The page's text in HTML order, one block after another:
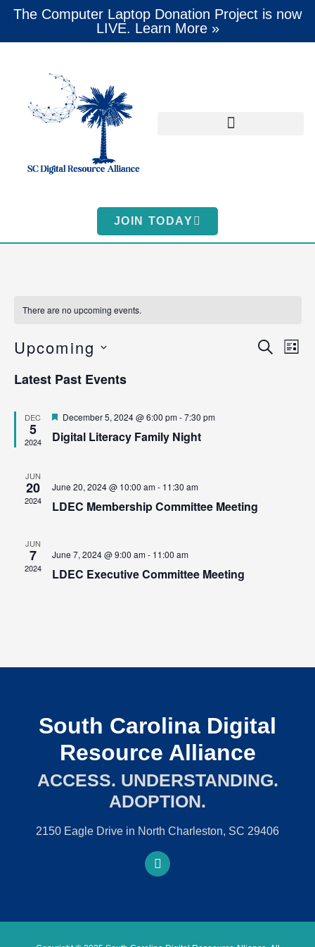
The Computer Laptop Donation Project is now
LIVE. Learn More »
JOIN TODAY
There are no upcoming events.
Search
List
Upcoming
date.
Latest Past Events
DEC
5
2024
Featured
December 5, 2024 @ 6:00 pm-7:30 pm
Digital Literacy Family Night
JUN
20
2024
June 20, 2024 @ 10:00 am- 11:30 am
LDEC Membership Committee Meeting
JUN
7
2024
June 7, 2024 @ 9:00 am- 11:00 am
LDEC Executive Committee Meeting
South Carolina Digital
Resource Alliance
ACCESS. UNDERSTANDING.
ADOPTION.
2150 Eagle Drive in North Charleston, SC 29406